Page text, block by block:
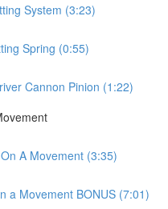
System (3:23)
Spring (0:55)
Cannon Pinion (1:22)
A Movement (3:35)
a Movement BONUS (7:01)